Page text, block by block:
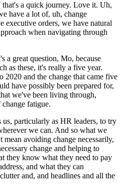
a quick journey. Love it. Uh,
have a lot of, uh, change
executive orders, we have natural
when navigating through
a great question, Mo, because
as these, it's really a five year.
and the change that came five
have possibly been prepared for,
we've been living through,
fatigue.
particularly as HR leaders, to try
we can. And so what we
avoiding change necessarily,
change and helping to
they know what they need to pay
and what they can
and, and headlines and all the